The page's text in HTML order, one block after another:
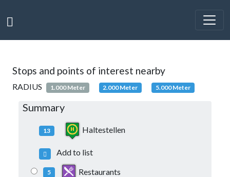
Stops and points of interest nearby
RADIUS 1.000 Meter 2.000 Meter 5.000 Meter
Summary
13 Haltestellen
Add to list
5 Restaurants